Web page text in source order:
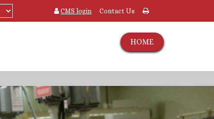
CMS login Contact Us
HOME